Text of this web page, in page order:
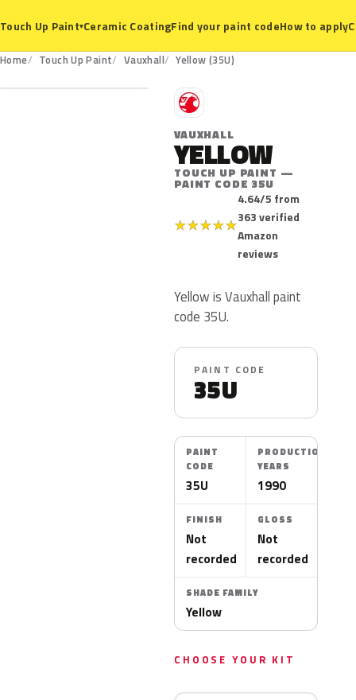
Touch Up Paint▾Ceramic CoatingFind your paint codeHow to apply
Home Touch Up Paint Vauxhall Yellow (35U)
35U
V
VAUXHALL
YELLOW
TOUCH UP PAINT —
PAINT CODE 35U
★★★★★
4.64/5 from
363 verified
Amazon
reviews
Yellow is Vauxhall paint
code 35U.
PAINT CODE
35U
PAINT
CODE
35U
PRODUCTION
YEARS
1990
FINISH
Not
recorded
GLOSS
Not
recorded
SHADE FAMILY
Yellow
CHOOSE YOUR KIT